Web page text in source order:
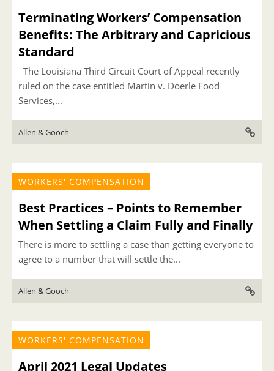
Terminating Workers’ Compensation
Benefits: The Arbitrary and Capricious
Standard
The Louisiana Third Circuit Court of Appeal recently
ruled on the case entitled Martin v. Doerle Food
Services,...
Allen & Gooch
WORKERS' COMPENSATION
Best Practices – Points to Remember
When Settling a Claim Fully and Finally
There is more to settling a case than getting everyone to
agree to a number that will settle the...
Allen & Gooch
WORKERS' COMPENSATION
April 2021 Legal Updates